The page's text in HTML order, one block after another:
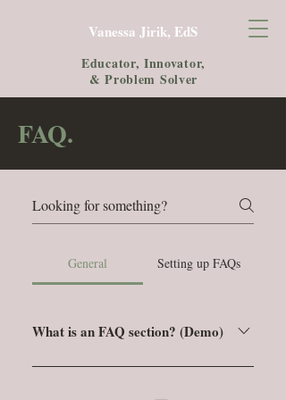
Educator, Innovator,
& Problem Solver
Vanessa Jirik, EdS
FAQ.
General Setting up FAQs
What is an FAQ section? (Demo)
An FAQ section can be used to quickly